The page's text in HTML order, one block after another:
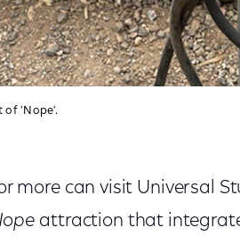
of 'Nope'.
more can visit Universal
attraction that